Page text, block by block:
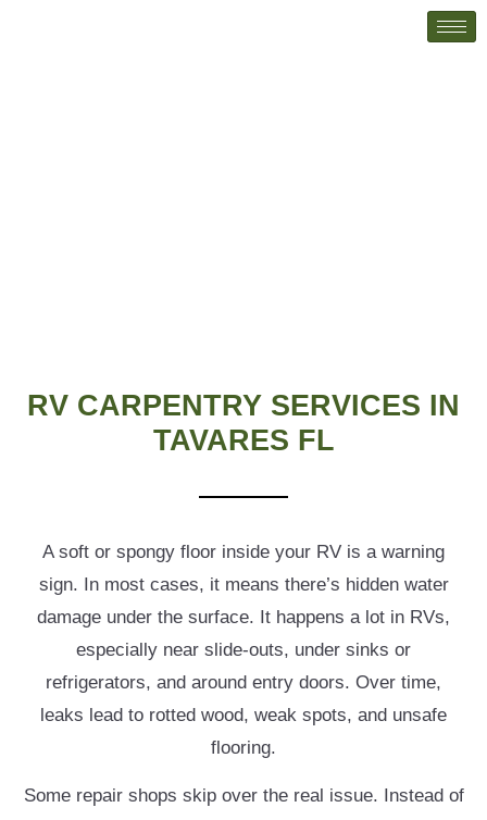
RV CARPENTRY SERVICES IN
TAVARES FL
A soft or spongy floor inside your RV is a warning
sign. In most cases, it means there’s hidden water
damage under the surface. It happens a lot in RVs,
especially near slide-outs, under sinks or
refrigerators, and around entry doors. Over time,
leaks lead to rotted wood, weak spots, and unsafe
flooring.
Some repair shops skip over the real issue. Instead of